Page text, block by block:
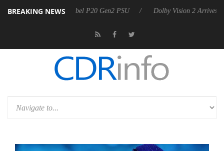
BREAKING NEWS
Rebel P20 Gen2 PSU Dolby Vision 2 Arrives, Bringing